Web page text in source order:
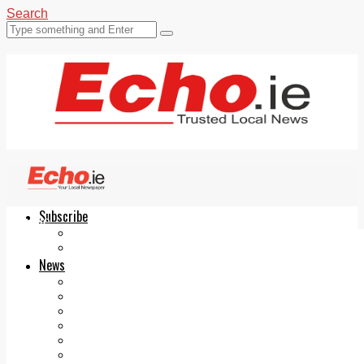
Search
Subscribe
News
Echo.ie